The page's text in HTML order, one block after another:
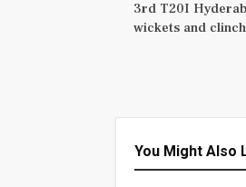
3rd T20I
wickets and
You Might Also